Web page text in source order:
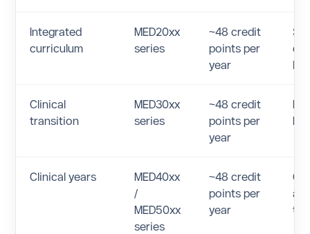
Integrated
curriculum
MED20xx
series
~48 credit
points per
year
Clinical
transition
MED30xx
series
~48 credit
points per
year
Clinical years
MED40xx
/
MED50xx
series
~48 credit
points per
year